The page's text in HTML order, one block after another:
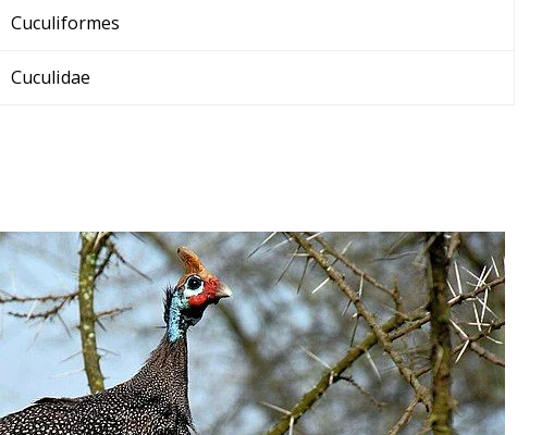
Cuculiformes
Cuculidae